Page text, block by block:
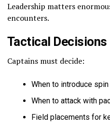
Leadership matters
encounters.
Tactical Decisions
Captains must decide:
When to introduce spin
When to attack with
Field placements for